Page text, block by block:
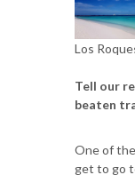
Los
Tell our
beaten
One of
get to go